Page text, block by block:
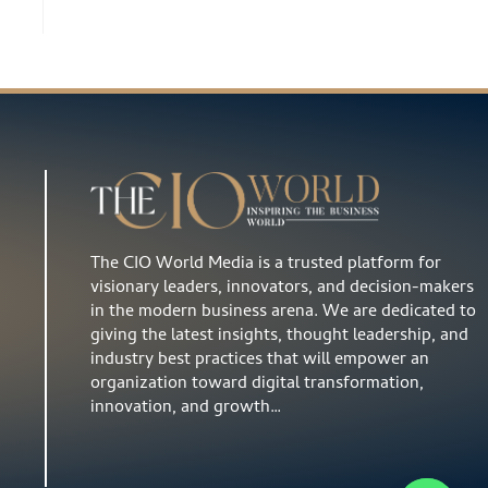
The CIO World Media is a trusted platform for
visionary leaders, innovators, and decision-makers
in the modern business arena. We are dedicated to
giving the latest insights, thought leadership, and
industry best practices that will empower an
organization toward digital transformation,
innovation, and growth…